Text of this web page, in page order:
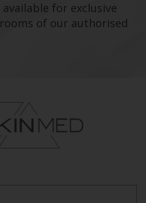
for exclusive
of our authorised